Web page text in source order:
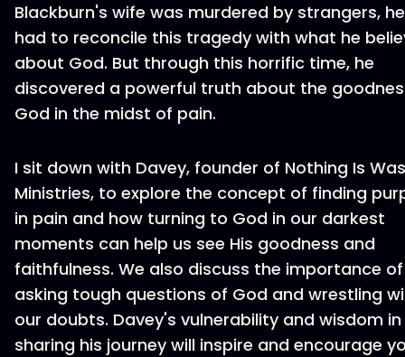
Blackburn's wife was murdered by strangers, he
had to reconcile this tragedy with what he
about God. But through this horrific time, he
discovered a powerful truth about the
God in the midst of pain.
I sit down with Davey, founder of Nothing Is
Ministries, to explore the concept of finding
in pain and how turning to God in our darkest
moments can help us see His goodness and
faithfulness. We also discuss the importance of
asking tough questions of God and wrestling
our doubts. Davey's vulnerability and wisdom in
sharing his journey will inspire and encourage